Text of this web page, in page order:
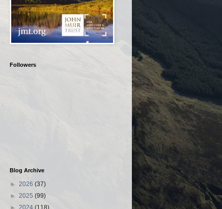
Followers
Blog Archive
► 2026 (37)
► 2025 (99)
► 2024 (118)